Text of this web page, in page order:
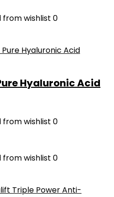
from wishlist 0
Hyaluronic Acid
from wishlist 0
from wishlist 0